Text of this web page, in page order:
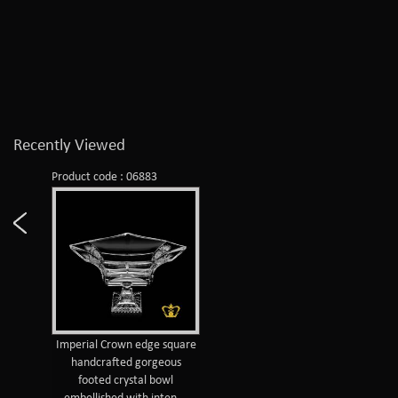
Recently Viewed
Product code : 06883
Imperial Crown edge square
handcrafted gorgeous
footed crystal bowl